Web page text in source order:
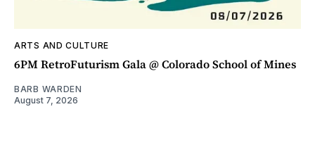
ARTS AND CULTURE
6PM RetroFuturism Gala @ Colorado School of Mines
BARB WARDEN
August 7, 2026